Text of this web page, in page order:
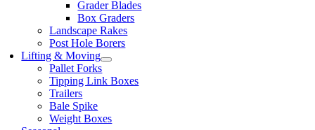
Grader Blades
Box Graders
Landscape Rakes
Post Hole Borers
Lifting & Moving
Pallet Forks
Tipping Link Boxes
Trailers
Bale Spike
Weight Boxes